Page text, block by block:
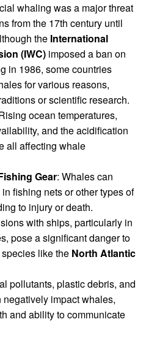
whaling was a major threat
from the 17th century until
the International
(IWC) imposed a ban on
in 1986, some countries
for various reasons,
or scientific research.
ocean temperatures,
and the acidification
all affecting whale
Gear: Whales can
fishing nets or other types of
to injury or death.
with ships, particularly in
pose a significant danger to
like the North Atlantic
pollutants, plastic debris, and
impact whales,
and ability to communicate